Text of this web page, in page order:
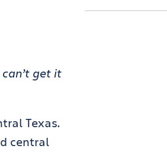
get it
Texas.
central